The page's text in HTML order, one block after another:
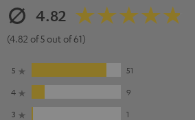
4.82
(4.82 of 5 out of 61)
5
51
4
9
3
1